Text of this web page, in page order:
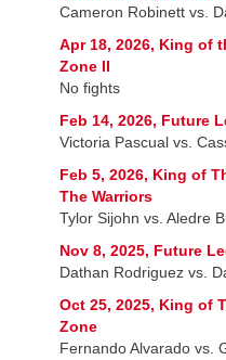
Cameron Robinett vs.
Apr 18, 2026, King of
Zone II
No fights
Feb 14, 2026, Future
Victoria Pascual vs.
Feb 5, 2026, King of
The Warriors
Tylor Sijohn vs. Aledre
Nov 8, 2025, Future
Dathan Rodriguez vs.
Oct 25, 2025, King of
Zone
Fernando Alvarado vs.